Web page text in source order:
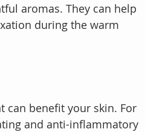
aromas. They can help
during the warm
can benefit your skin. For
and anti-inflammatory